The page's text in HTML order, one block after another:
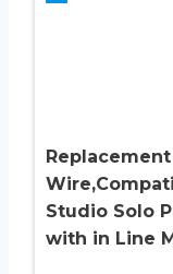
Studio Solo
with in Line